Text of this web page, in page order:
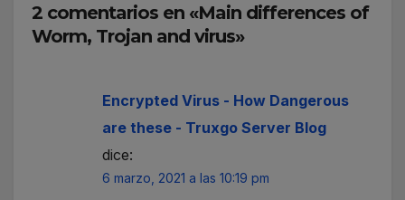
2 comentarios en «Main differences of
Worm, Trojan and virus»
Encrypted Virus - How Dangerous
are these - Truxgo Server Blog
dice:
6 marzo, 2021 a las 10:19 pm